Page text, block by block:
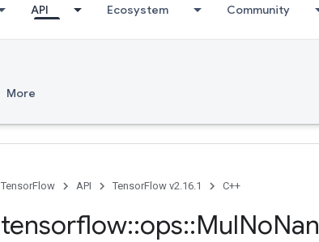
API Ecosystem Community
More
TensorFlow API TensorFlow v2.16.1 C++
tensorflow::ops::MulNoNan